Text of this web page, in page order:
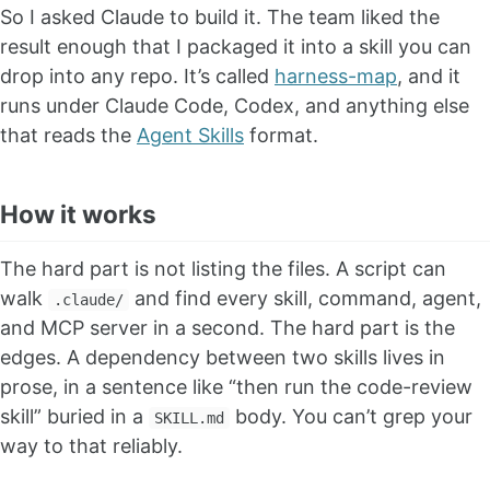
So I asked Claude to build it. The team liked the
result enough that I packaged it into a skill you can
drop into any repo. It’s called harness-map, and it
runs under Claude Code, Codex, and anything else
that reads the Agent Skills format.
How it works
The hard part is not listing the files. A script can
walk
.claude/
and find every skill, command, agent,
and MCP server in a second. The hard part is the
edges. A dependency between two skills lives in
prose, in a sentence like “then run the code-review
skill” buried in a
SKILL.md
body. You can’t grep your
way to that reliably.